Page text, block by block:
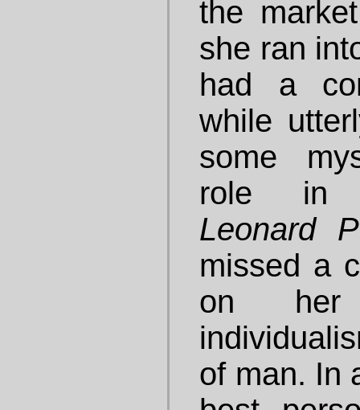
the
she ran
had a
while
some
role in
Leonard
missed a
on her
of man. In